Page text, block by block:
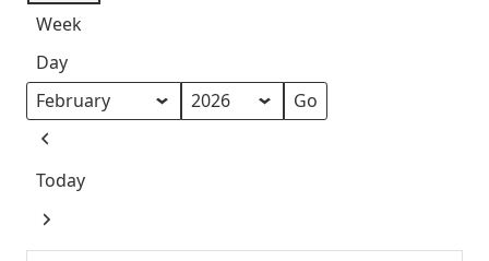
Week
Day
Month
Year
Previous
Today
Next